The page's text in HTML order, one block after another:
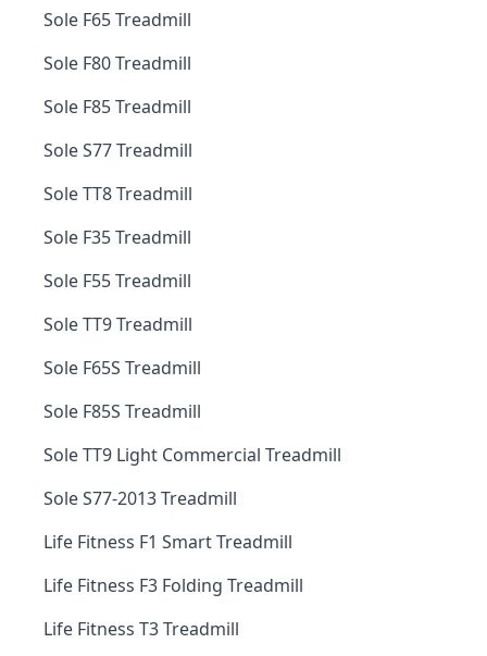
Sole F65 Treadmill
Sole F80 Treadmill
Sole F85 Treadmill
Sole S77 Treadmill
Sole TT8 Treadmill
Sole F35 Treadmill
Sole F55 Treadmill
Sole TT9 Treadmill
Sole F65S Treadmill
Sole F85S Treadmill
Sole TT9 Light Commercial Treadmill
Sole S77-2013 Treadmill
Life Fitness F1 Smart Treadmill
Life Fitness F3 Folding Treadmill
Life Fitness T3 Treadmill